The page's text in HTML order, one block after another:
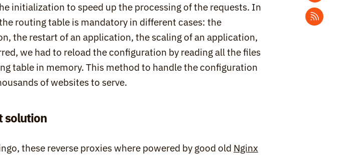
initialization to speed up the processing of the requests. In
routing table is mandatory in different cases: the
the restart of an application, the scaling of an application,
we had to reload the configuration by reading all the files
table in memory. This method to handle the configuration
of websites to serve.
solution
these reverse proxies where powered by good old Nginx